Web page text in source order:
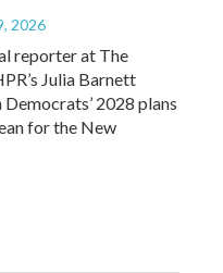
2026
reporter at The
Julia Barnett
2028 plans
for the New